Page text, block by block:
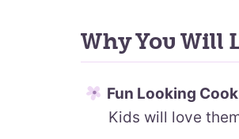
Why You Will
Fun Looking
Kids will love